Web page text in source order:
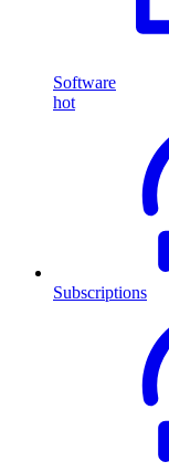
Software
hot
Subscriptions